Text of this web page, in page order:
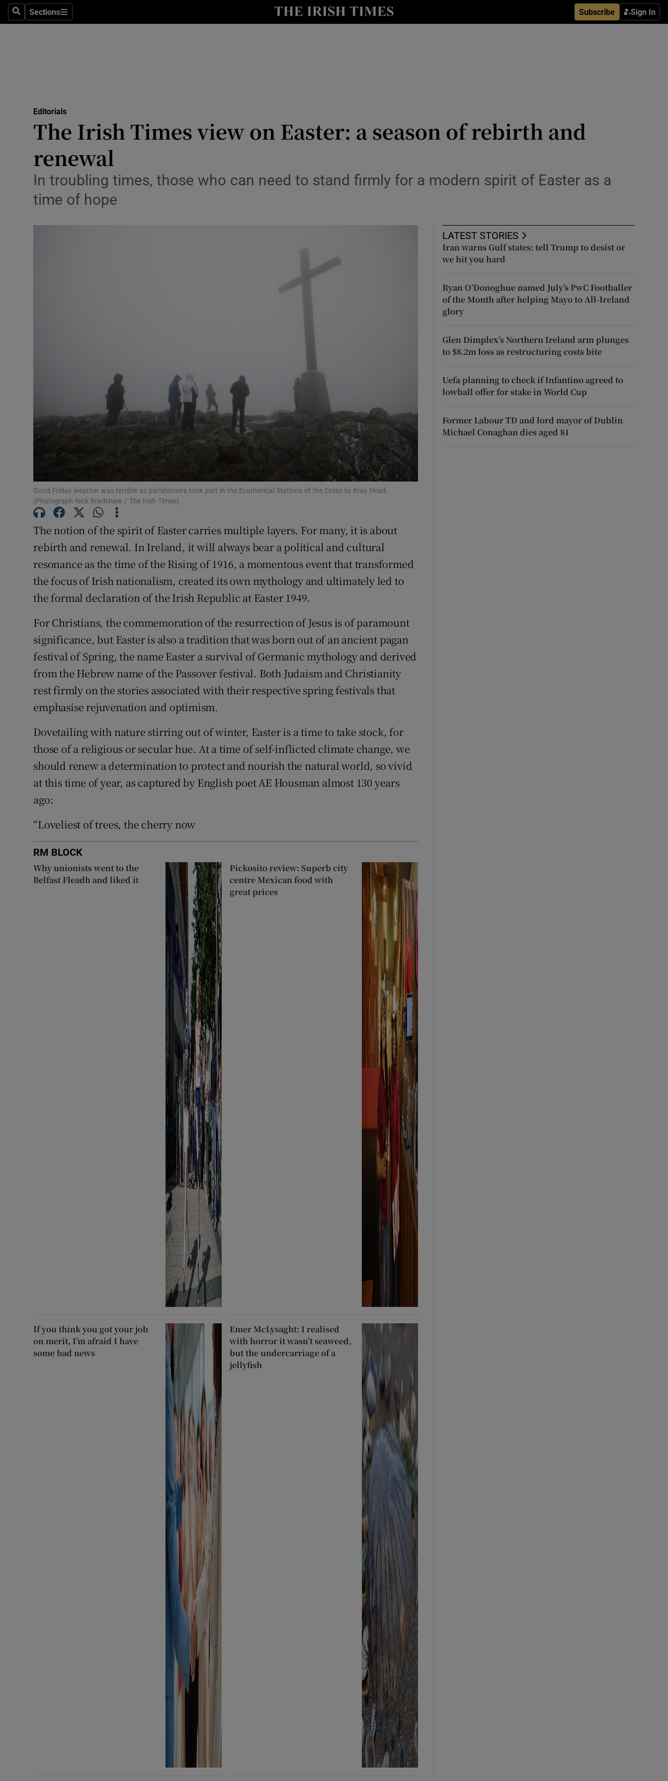
SearchSections
Sections Subscribe Sign In
Show Culture sub sections
Abroad
Transport
Offbeat
Family NoticesOpens in new window
Sponsored
Show Sponsored sub sections
Competitions
Weather Forecast
Editorials
The Irish Times view on Easter: a season of rebirth and
renewal
In troubling times, those who can need to stand firmly for a modern spirit of Easter as a
time of hope
Good Friday weather was terrible as parishioners took part in the Ecumenical Stations of the Cross to Bray Head.
(Photograph Nick Bradshaw / The Irish Times)
The notion of the spirit of Easter carries multiple layers. For many, it is about
rebirth and renewal. In Ireland, it will always bear a political and cultural
resonance as the time of the Rising of 1916, a momentous event that transformed
the focus of Irish nationalism, created its own mythology and ultimately led to
the formal declaration of the Irish Republic at Easter 1949.
For Christians, the commemoration of the resurrection of Jesus is of paramount
significance, but Easter is also a tradition that was born out of an ancient pagan
festival of Spring, the name Easter a survival of Germanic mythology and derived
from the Hebrew name of the Passover festival. Both Judaism and Christianity
rest firmly on the stories associated with their respective spring festivals that
emphasise rejuvenation and optimism.
Dovetailing with nature stirring out of winter, Easter is a time to take stock, for
those of a religious or secular hue. At a time of self-inflicted climate change, we
should renew a determination to protect and nourish the natural world, so vivid
at this time of year, as captured by English poet AE Housman almost 130 years
ago:
“Loveliest of trees, the cherry now
RM BLOCK
Why unionists went to the
Belfast Fleadh and liked it
Pickosito review: Superb city
centre Mexican food with
great prices
If you think you got your job
on merit, I’m afraid I have
some bad news
Emer McLysaght: I realised
with horror it wasn’t seaweed,
but the undercarriage of a
jellyfish
LATEST STORIES
Iran warns Gulf states: tell Trump to desist or
we hit you hard
Ryan O’Donoghue named July’s PwC Footballer
of the Month after helping Mayo to All-Ireland
glory
Glen Dimplex’s Northern Ireland arm plunges
to $8.2m loss as restructuring costs bite
Uefa planning to check if Infantino agreed to
lowball offer for stake in World Cup
Former Labour TD and lord mayor of Dublin
Michael Conaghan dies aged 81